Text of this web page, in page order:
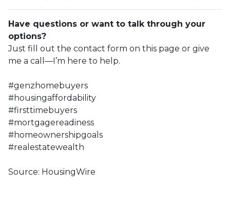
Have questions or want to talk through your
options?
Just fill out the contact form on this page or give
me a call—I’m here to help.
#genzhomebuyers
#housingaffordability
#firsttimebuyers
#mortgagereadiness
#homeownershipgoals
#realestatewealth
Source: HousingWire